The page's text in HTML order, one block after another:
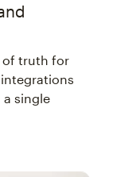
of truth for
single